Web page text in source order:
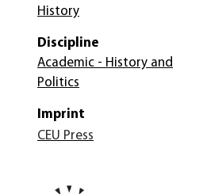
History
Discipline
Academic - History and
Politics
Imprint
CEU Press